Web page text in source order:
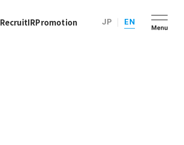
RecruitIRPromotion JP EN